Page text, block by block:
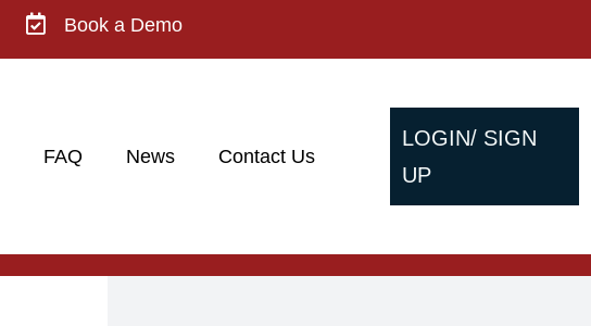
Book a Demo
FAQ News Contact Us
LOGIN/ SIGN
UP